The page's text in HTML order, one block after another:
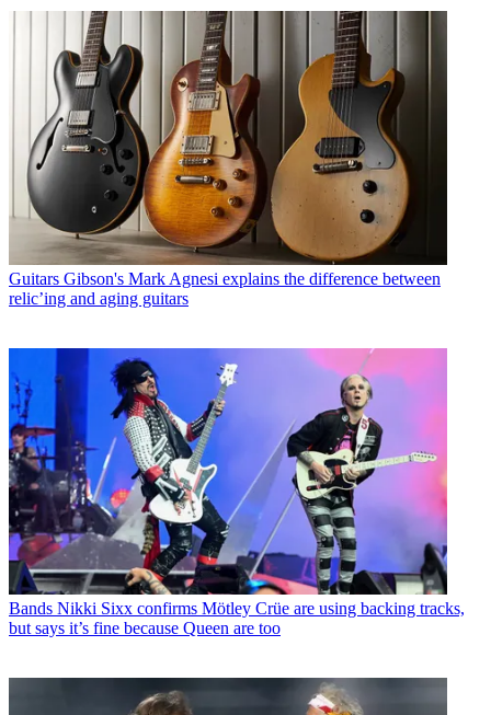
Guitars Gibson's Mark Agnesi explains the difference between
relic’ing and aging guitars
Bands Nikki Sixx confirms Mötley Crüe are using backing tracks,
but says it’s fine because Queen are too